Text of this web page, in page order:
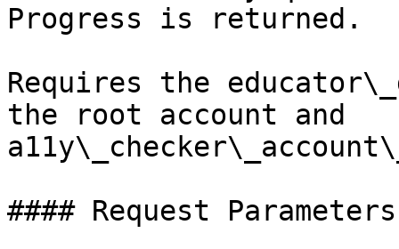
Progress is returned.
Requires the
the root account and
#### Request